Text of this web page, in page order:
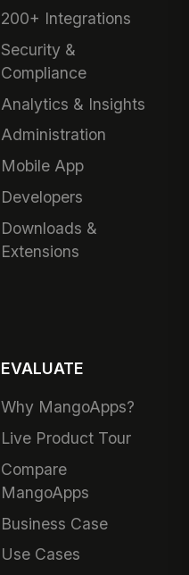
200+ Integrations
Security &
Compliance
Analytics & Insights
Administration
Mobile App
Developers
Downloads &
Extensions
EVALUATE
Why MangoApps?
Live Product Tour
Compare
MangoApps
Business Case
Use Cases